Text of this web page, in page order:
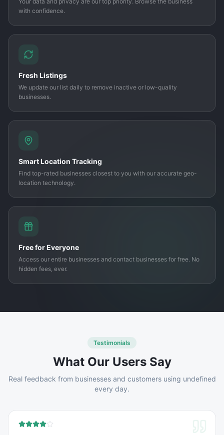
with confidence.
Fresh Listings
We update our list daily to remove inactive or low-quality
businesses.
Smart Location Tracking
Find top-rated businesses closest to you with our accurate geo-
location technology.
Free for Everyone
Access our entire businesses and contact businesses for free. No
hidden fees, ever.
Testimonials
What Our Users Say
Real feedback from businesses and customers using undefined
every day.